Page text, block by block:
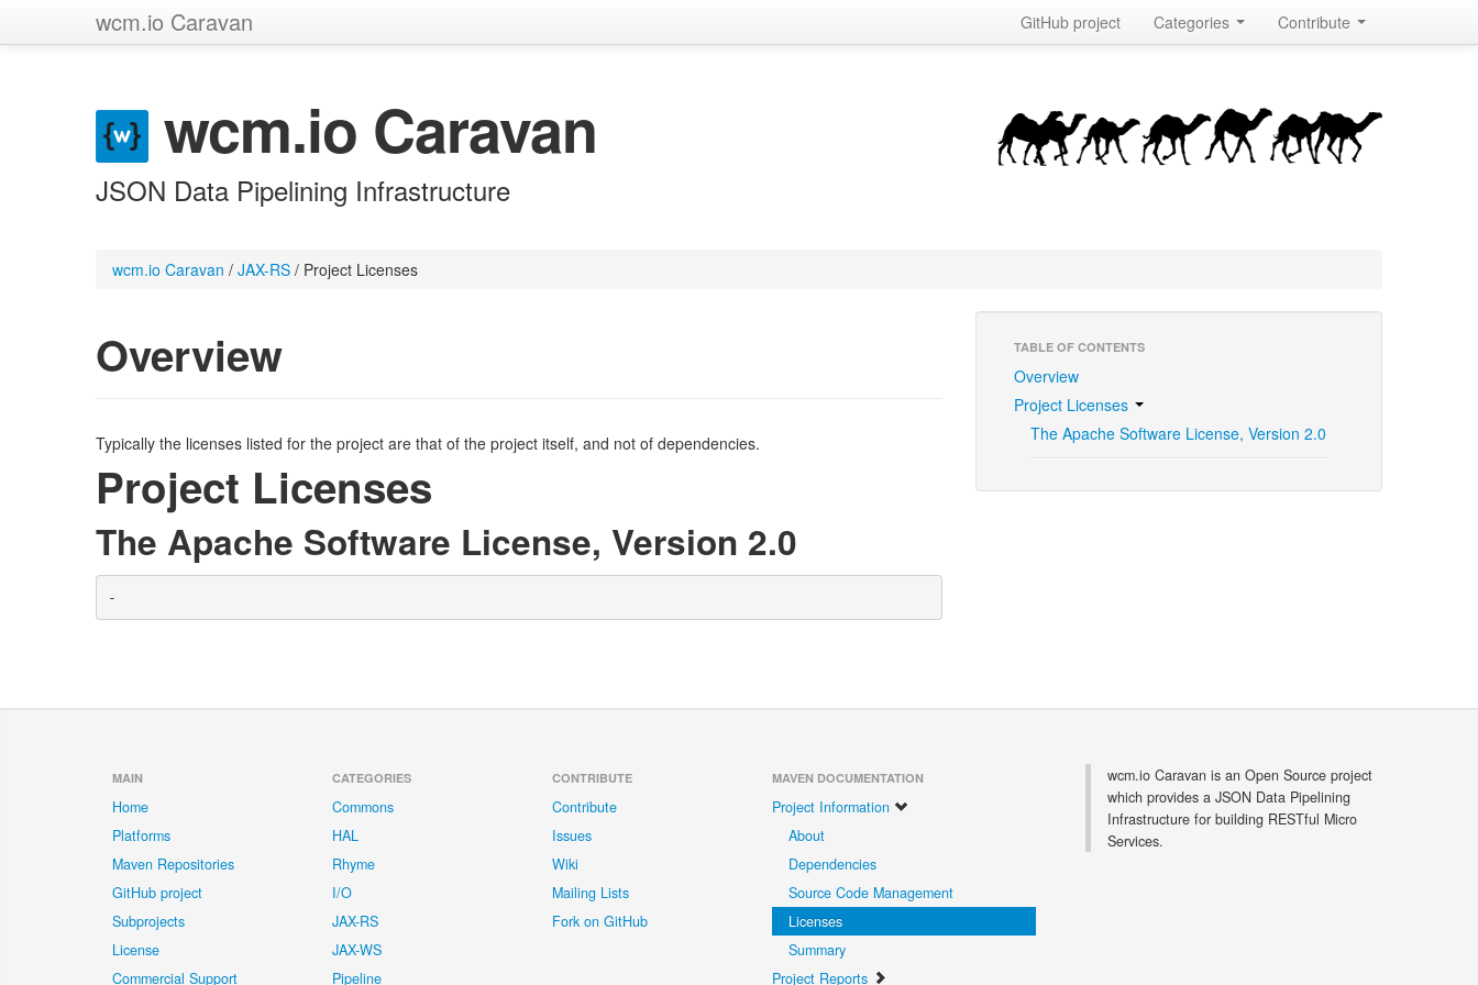
wcm.io Caravan GitHub project Categories Contribute
wcm.io Caravan
JSON Data Pipelining Infrastructure
wcm.io Caravan / JAX-RS / Project Licenses
Overview
Typically the licenses listed for the project are that of the project itself, and not of dependencies.
Project Licenses
The Apache Software License, Version 2.0
-
TABLE OF CONTENTS
Overview
Project Licenses
The Apache Software License, Version 2.0
MAIN
Home
Platforms
Maven Repositories
GitHub project
Subprojects
License
Commercial Support
CATEGORIES
Commons
HAL
Rhyme
I/O
JAX-RS
JAX-WS
Pipeline
CONTRIBUTE
Contribute
Issues
Wiki
Mailing Lists
Fork on GitHub
MAVEN DOCUMENTATION
Project Information
About
Dependencies
Source Code Management
Licenses
Summary
Project Reports
wcm.io Caravan is an Open Source project
which provides a JSON Data Pipelining
Infrastructure for building RESTful Micro
Services.